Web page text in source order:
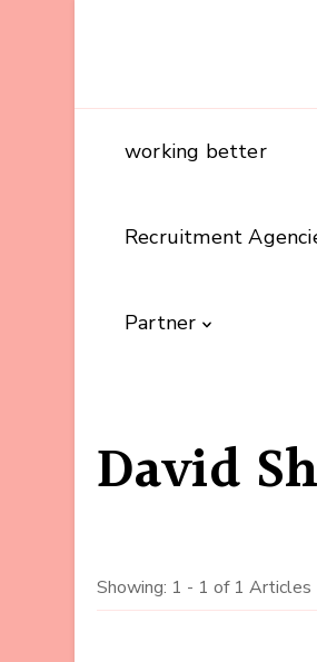
working better
Recruitment
Partner
David
Showing: 1 - 1 of 1 Articles